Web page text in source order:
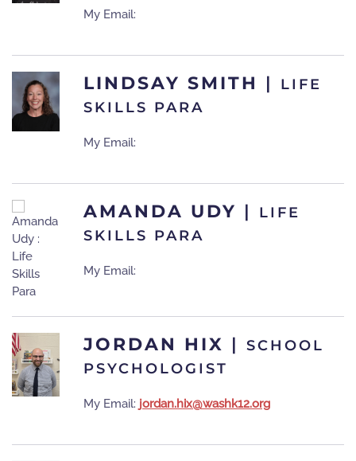
My Email:
LINDSAY SMITH |
LIFE
SKILLS PARA
My Email:
AMANDA UDY |
LIFE
SKILLS PARA
My Email:
JORDAN HIX |
SCHOOL
PSYCHOLOGIST
My Email: jordan.hix@washk12.org